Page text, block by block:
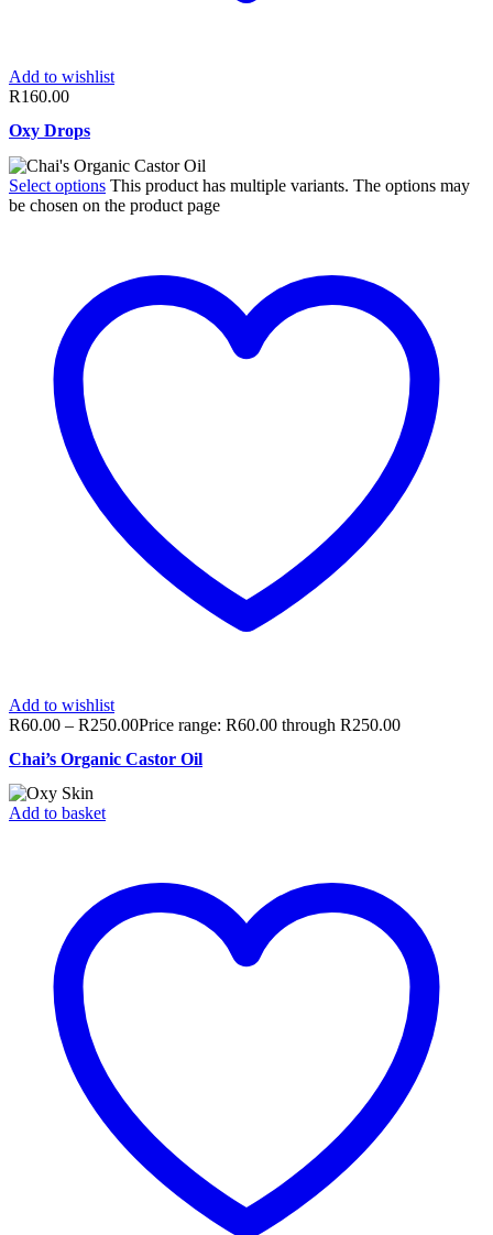
Add to wishlist
R160.00
Oxy Drops
Select options This product has multiple variants. The options may
be chosen on the product page
Add to wishlist
R60.00 – R250.00Price range: R60.00 through R250.00
Chai’s Organic Castor Oil
Add to basket